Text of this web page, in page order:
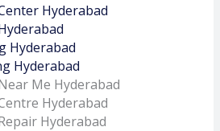
Hyderabad
Hyderabad
Hyderabad
Me Hyderabad
Hyderabad
Hyderabad